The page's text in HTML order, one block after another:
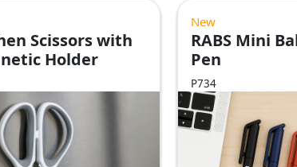
Scissors with
Holder
New
RABS Mini
Pen
P734